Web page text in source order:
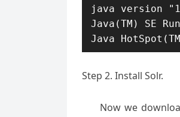
java version
Java(TM) SE
Java
Step 2. Install Solr.
Now we